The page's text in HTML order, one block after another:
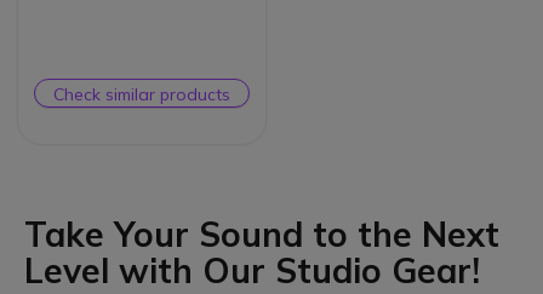
Check similar products
Take Your Sound to the Next
Level with Our Studio Gear!